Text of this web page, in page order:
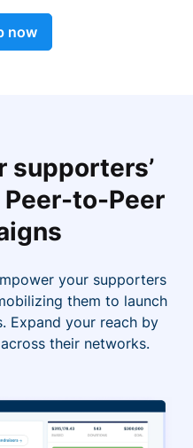
now
supporters’
to-Peer
your supporters
them to launch
Expand your reach by
their networks.